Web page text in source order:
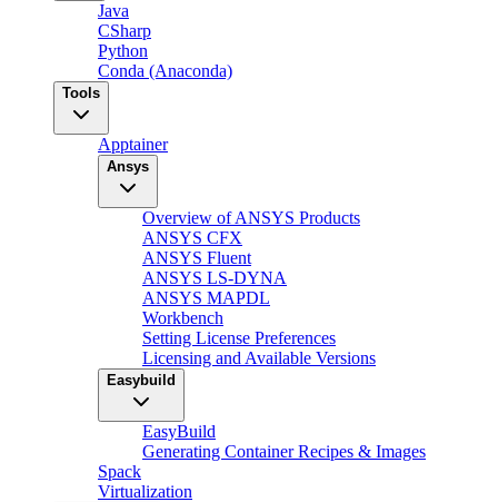
Java
CSharp
Python
Conda (Anaconda)
Tools
Apptainer
Ansys
Overview of ANSYS Products
ANSYS CFX
ANSYS Fluent
ANSYS LS-DYNA
ANSYS MAPDL
Workbench
Setting License Preferences
Licensing and Available Versions
Easybuild
EasyBuild
Generating Container Recipes & Images
Spack
Virtualization